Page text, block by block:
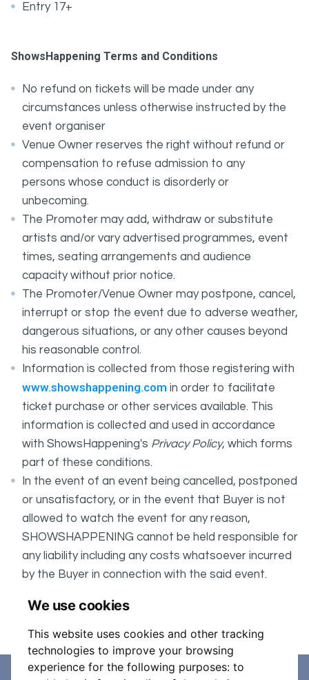
We use cookies
This website uses cookies and other tracking
technologies to improve your browsing
experience for the following purposes: to
Entry 17+
ShowsHappening Terms and Conditions
No refund on tickets will be made under any
circumstances unless otherwise instructed by the
event organiser
Venue Owner reserves the right without refund or
compensation to refuse admission to any
persons whose conduct is disorderly or
unbecoming.
The Promoter may add, withdraw or substitute
artists and/or vary advertised programmes, event
times, seating arrangements and audience
capacity without prior notice.
The Promoter/Venue Owner may postpone, cancel,
interrupt or stop the event due to adverse weather,
dangerous situations, or any other causes beyond
his reasonable control.
Information is collected from those registering with
www.showshappening.com in order to facilitate
ticket purchase or other services available. This
information is collected and used in accordance
with ShowsHappening's Privacy Policy, which forms
part of these conditions.
In the event of an event being cancelled, postponed
or unsatisfactory, or in the event that Buyer is not
allowed to watch the event for any reason,
SHOWSHAPPENING cannot be held responsible for
any liability including any costs whatsoever incurred
by the Buyer in connection with the said event.
Entry 17+